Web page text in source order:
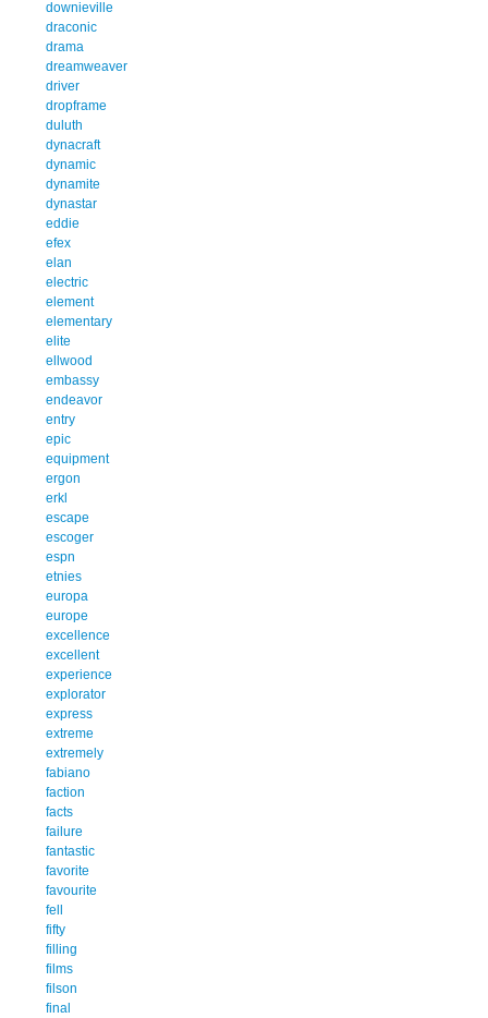
downieville
draconic
drama
dreamweaver
driver
dropframe
duluth
dynacraft
dynamic
dynamite
dynastar
eddie
efex
elan
electric
element
elementary
elite
ellwood
embassy
endeavor
entry
epic
equipment
ergon
erkl
escape
escoger
espn
etnies
europa
europe
excellence
excellent
experience
explorator
express
extreme
extremely
fabiano
faction
facts
failure
fantastic
favorite
favourite
fell
fifty
filling
films
filson
final